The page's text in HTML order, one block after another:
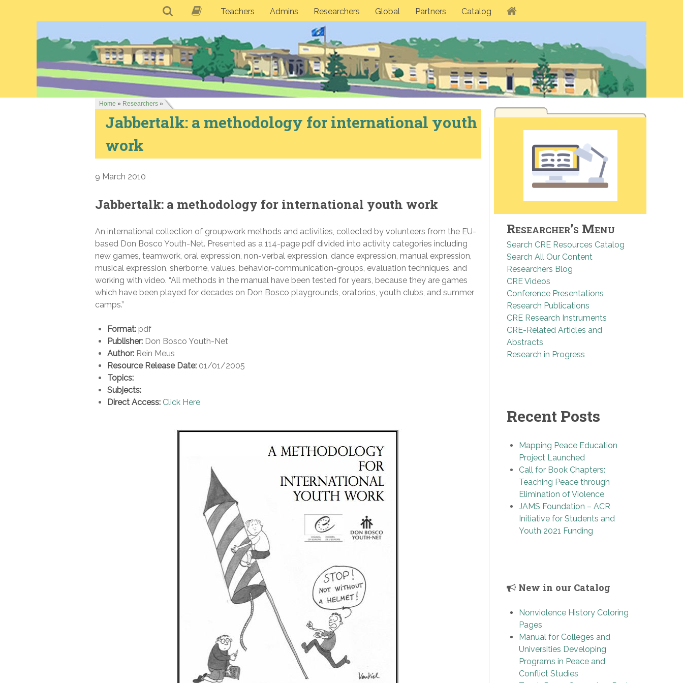
Teachers Admins Researchers Global Partners Catalog
Home » Researchers »
Jabbertalk: a methodology for international youth
work
9 March 2010
Jabbertalk: a methodology for international youth work
An international collection of groupwork methods and activities, collected by volunteers from the EU-
based Don Bosco Youth-Net. Presented as a 114-page pdf divided into activity categories including
new games, teamwork, oral expression, non-verbal expression, dance expression, manual expression,
musical expression, sherborne, values, behavior-communication-groups, evaluation techniques, and
working with video. “All methods in the manual have been tested for years, because they are games
which have been played for decades on Don Bosco playgrounds, oratorios, youth clubs, and summer
camps.”
Format: pdf
Publisher: Don Bosco Youth-Net
Author: Rein Meus
Resource Release Date: 01/01/2005
Topics:
Subjects:
Direct Access: Click Here
Researcher’s Menu
Search CRE Resources Catalog
Search All Our Content
Researchers Blog
CRE Videos
Conference Presentations
Research Publications
CRE Research Instruments
CRE-Related Articles and
Abstracts
Research in Progress
Recent Posts
Mapping Peace Education
Project Launched
Call for Book Chapters:
Teaching Peace through
Elimination of Violence
JAMS Foundation – ACR
Initiative for Students and
Youth 2021 Funding
New in our Catalog
Nonviolence History Coloring
Pages
Manual for Colleges and
Universities Developing
Programs in Peace and
Conflict Studies